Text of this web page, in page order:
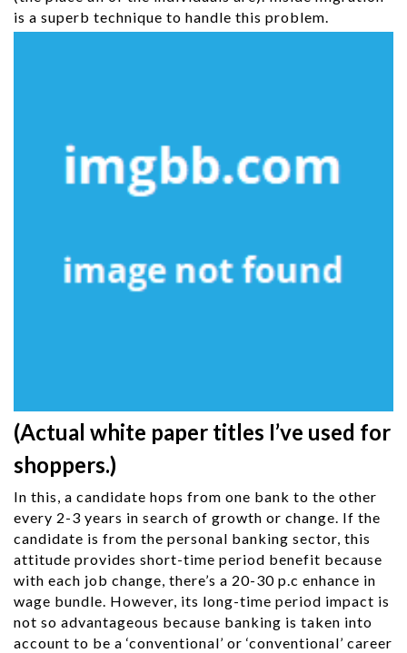
is a superb technique to handle this problem.
(Actual white paper titles I’ve used for
shoppers.)
In this, a candidate hops from one bank to the other
every 2-3 years in search of growth or change. If the
candidate is from the personal banking sector, this
attitude provides short-time period benefit because
with each job change, there’s a 20-30 p.c enhance in
wage bundle. However, its long-time period impact is
not so advantageous because banking is taken into
account to be a ‘conventional’ or ‘conventional’ career